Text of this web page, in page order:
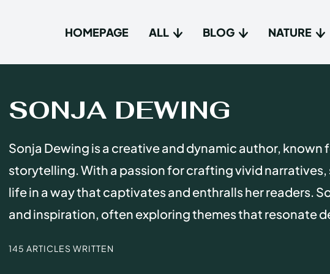
All
Blog
Nature
All
Blog
Nature
HOMEPAGE ALL BLOG NATURE
SONJA DEWING
Sonja Dewing is a creative and dynamic author,
storytelling. With a passion for crafting vivid
life in a way that captivates and enthralls her readers.
and inspiration, often exploring themes that resonate
145 ARTICLES WRITTEN